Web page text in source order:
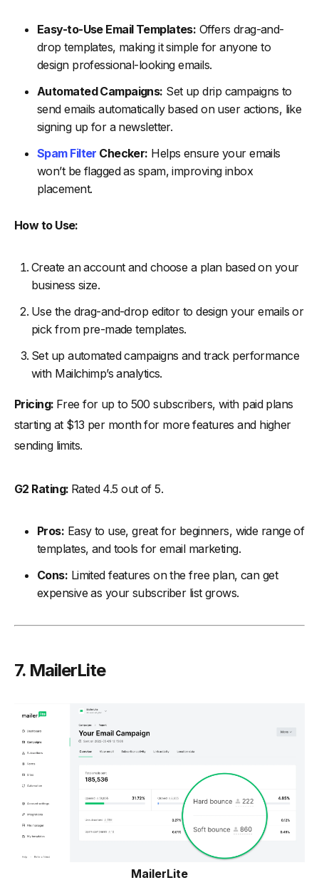
Easy-to-Use Email Templates: Offers drag-and-
drop templates, making it simple for anyone to
design professional-looking emails.
Automated Campaigns: Set up drip campaigns to
send emails automatically based on user actions, like
signing up for a newsletter.
Spam Filter Checker: Helps ensure your emails
won’t be flagged as spam, improving inbox
placement.
How to Use:
Create an account and choose a plan based on your
business size.
Use the drag-and-drop editor to design your emails or
pick from pre-made templates.
Set up automated campaigns and track performance
with Mailchimp’s analytics.
Pricing: Free for up to 500 subscribers, with paid plans
starting at $13 per month for more features and higher
sending limits.
G2 Rating: Rated 4.5 out of 5.
Pros: Easy to use, great for beginners, wide range of
templates, and tools for email marketing.
Cons: Limited features on the free plan, can get
expensive as your subscriber list grows.
7. MailerLite
MailerLite